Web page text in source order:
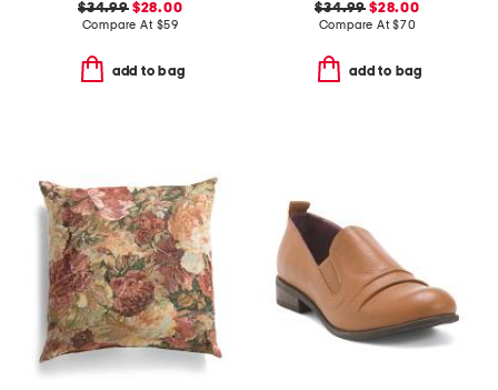
$34.99$28.00
Compare At $59
add to bag
$34.99 $28.00
Compare At$70
add to bag